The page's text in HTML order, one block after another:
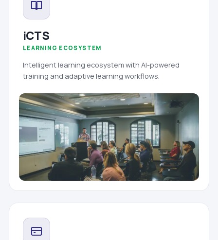
iCTS
LEARNING ECOSYSTEM
Intelligent learning ecosystem with AI-powered
training and adaptive learning workflows.